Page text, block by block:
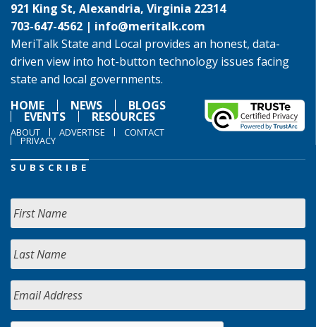
921 King St, Alexandria, Virginia 22314
703-647-4562 | info@meritalk.com
MeriTalk State and Local provides an honest, data-
driven view into hot-button technology issues facing
state and local governments.
HOME
NEWS BLOGS
EVENTS RESOURCES
ABOUT ADVERTISE CONTACT
PRIVACY
SUBSCRIBE